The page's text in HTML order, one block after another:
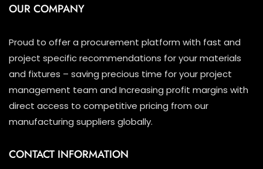
OUR COMPANY
Proud to offer a procurement platform with fast and
project specific recommendations for your materials
and fixtures – saving precious time for your project
management team and Increasing profit margins with
direct access to competitive pricing from our
manufacturing suppliers globally.
CONTACT INFORMATION